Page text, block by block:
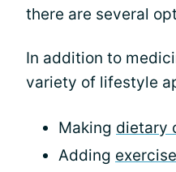
there are several
In addition to
variety of lifestyle
Making dietary
Adding exercise